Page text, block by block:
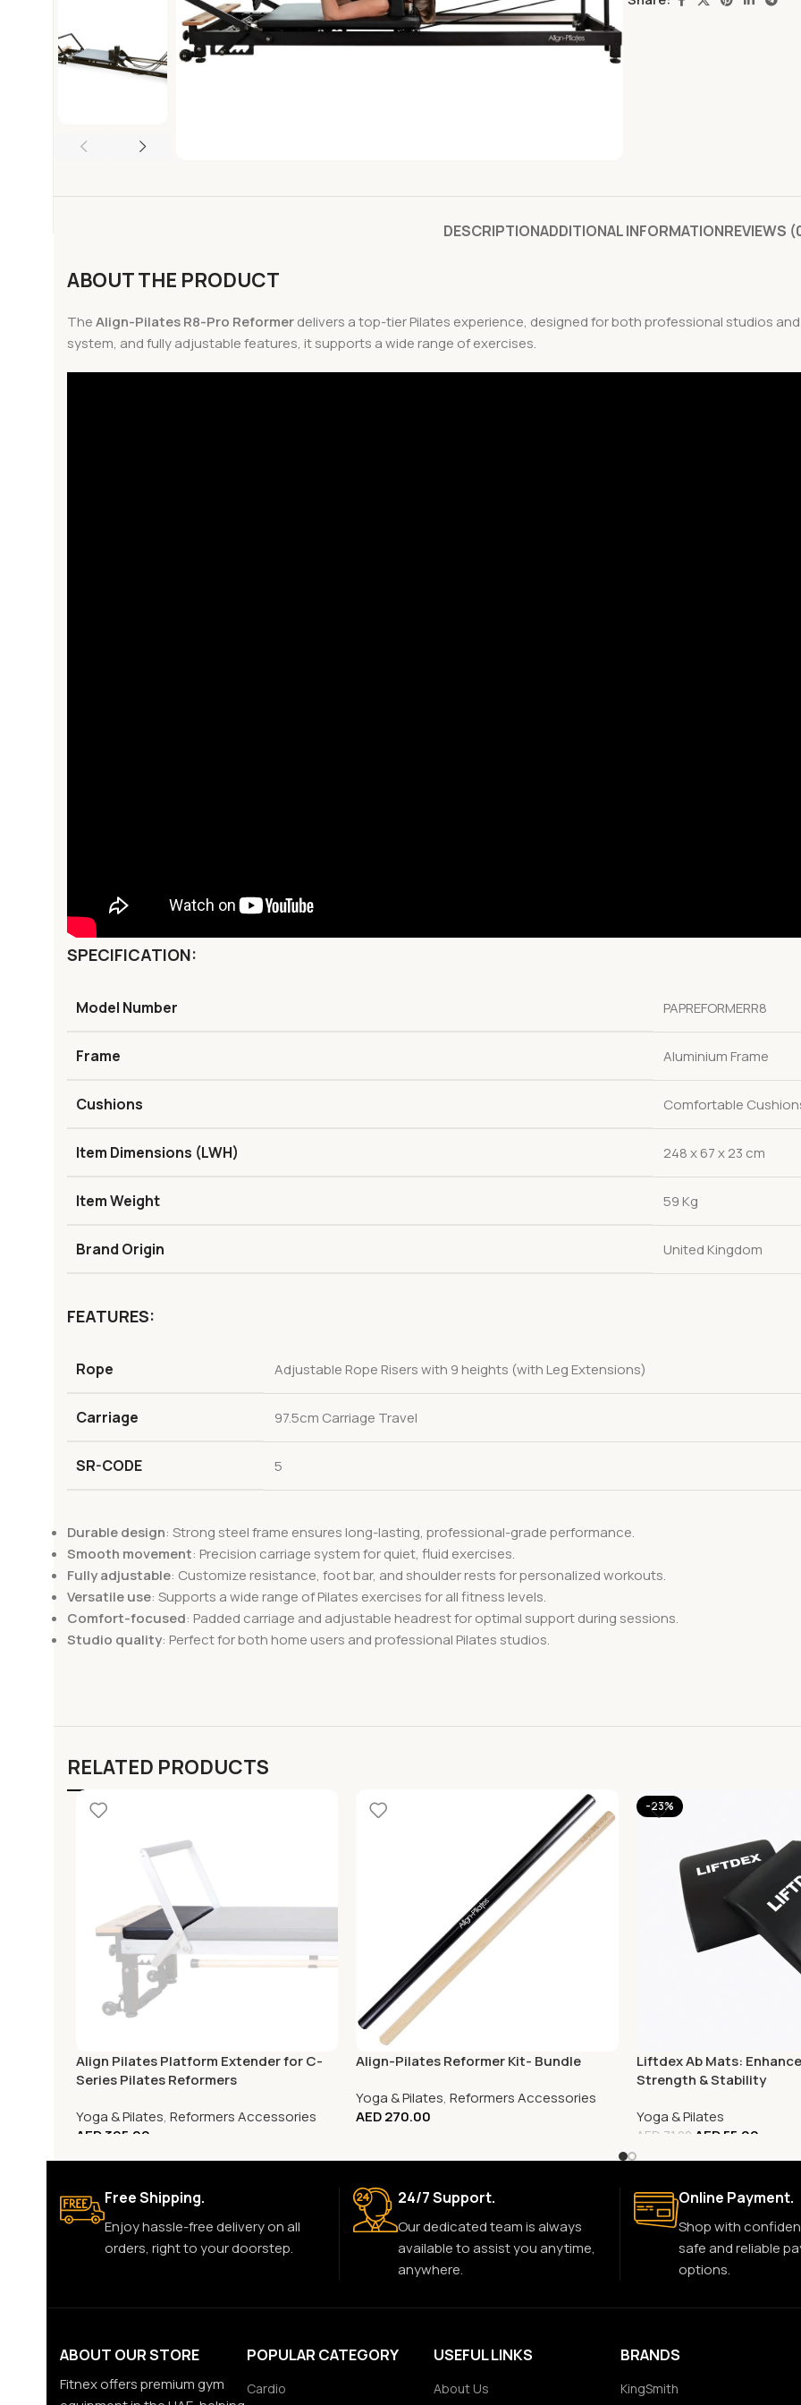
DESCRIPTIONADDITIONAL INFORMATIONREVIEWS
ABOUT THE PRODUCT
TheAlign-Pilates R8-Pro Reformerdelivers a top-tier Pilates experience, designed for both professional studios
system, and fully adjustable features, it supports a wide range of exercises.
SPECIFICATION:
Model Number PAPREFORMERR8
Frame Aluminium Frame
Cushions Comfortable
Item Dimensions (LWH) 248 x 67 x 23 cm
Item Weight 59 Kg
Brand Origin United Kingdom
FEATURES:
Rope Adjustable Rope Risers with 9 heights (with Leg Extensions)
Carriage 97.5cm Carriage Travel
SR-CODE 5
Durable design: Strong steel frame ensures long-lasting, professional-grade performance.
Smooth movement: Precision carriage system for quiet, fluid exercises.
Fully adjustable: Customize resistance, foot bar, and shoulder rests for personalized workouts.
Versatile use: Supports a wide range of Pilates exercises for all fitness levels.
Comfort-focused: Padded carriage and adjustable headrest for optimal support during sessions.
Studio quality: Perfect for both home users and professional Pilates studios.
RELATED PRODUCTS
Align Pilates Platform Extender for C-
Series Pilates Reformers
Yoga & Pilates, Reformers Accessories
AED395.00
Align-Pilates Reformer Kit- Bundle
Yoga & Pilates,Reformers Accessories
AED270.00
-23%
Liftdex Ab Mats:
Strength & Stability
Yoga & Pilates
AED 71.00 AED55.00
Free Shipping.
Enjoy hassle-free delivery on all
orders, right to your doorstep.
24/7 Support.
Our dedicated team is always
available to assist you anytime,
anywhere.
Online Payment.
Shop with
safe and reliable
options.
ABOUT OUR STORE
Fitnex offers premium gym
POPULAR CATEGORY
Cardio
USEFUL LINKS
About Us
BRANDS
KingSmith